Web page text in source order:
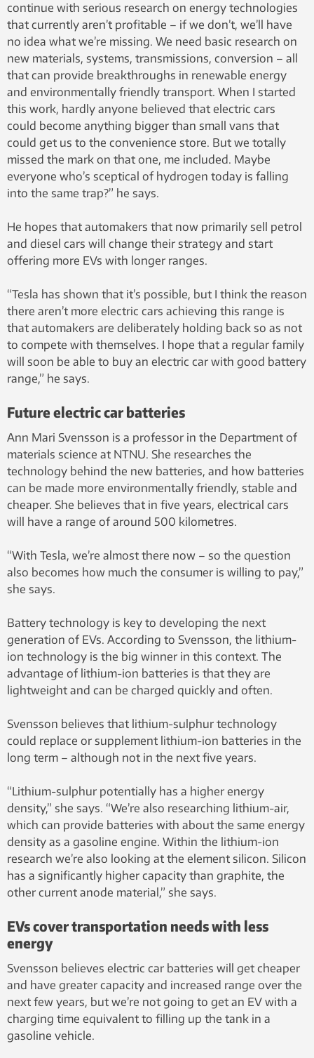
continue with serious research on energy technologies
that currently aren’t profitable – if we don’t, we’ll have
no idea what we’re missing. We need basic research on
new materials, systems, transmissions, conversion – all
that can provide breakthroughs in renewable energy
and environmentally friendly transport. When I started
this work, hardly anyone believed that electric cars
could become anything bigger than small vans that
could get us to the convenience store. But we totally
missed the mark on that one, me included. Maybe
everyone who’s sceptical of hydrogen today is falling
into the same trap?” he says.
He hopes that automakers that now primarily sell petrol
and diesel cars will change their strategy and start
offering more EVs with longer ranges.
“Tesla has shown that it’s possible, but I think the reason
there aren’t more electric cars achieving this range is
that automakers are deliberately holding back so as not
to compete with themselves. I hope that a regular family
will soon be able to buy an electric car with good battery
range,” he says.
Future electric car batteries
Ann Mari Svensson is a professor in the Department of
materials science at NTNU. She researches the
technology behind the new batteries, and how batteries
can be made more environmentally friendly, stable and
cheaper. She believes that in five years, electrical cars
will have a range of around 500 kilometres.
“With Tesla, we’re almost there now – so the question
also becomes how much the consumer is willing to pay,”
she says.
Battery technology is key to developing the next
generation of EVs. According to Svensson, the lithium-
ion technology is the big winner in this context. The
advantage of lithium-ion batteries is that they are
lightweight and can be charged quickly and often.
Svensson believes that lithium-sulphur technology
could replace or supplement lithium-ion batteries in the
long term – although not in the next five years.
“Lithium-sulphur potentially has a higher energy
density,” she says. “We’re also researching lithium-air,
which can provide batteries with about the same energy
density as a gasoline engine. Within the lithium-ion
research we’re also looking at the element silicon. Silicon
has a significantly higher capacity than graphite, the
other current anode material,” she says.
EVs cover transportation needs with less
energy
Svensson believes electric car batteries will get cheaper
and have greater capacity and increased range over the
next few years, but we’re not going to get an EV with a
charging time equivalent to filling up the tank in a
gasoline vehicle.